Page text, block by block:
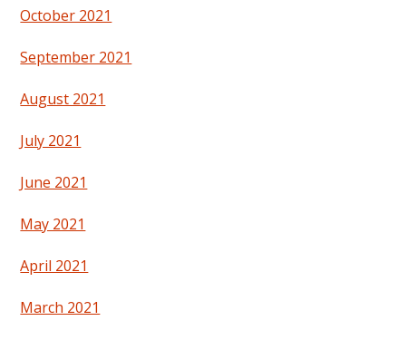
October 2021
September 2021
August 2021
July 2021
June 2021
May 2021
April 2021
March 2021